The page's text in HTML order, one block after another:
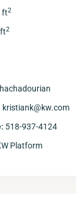
ft2
2
kristiank@kw.com
518-937-4124
Platform